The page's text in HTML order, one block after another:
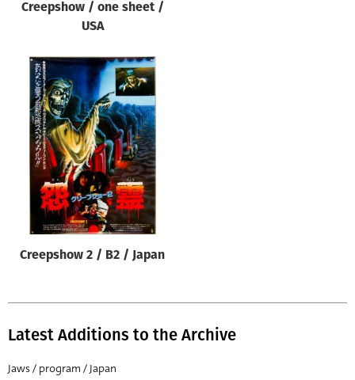
Creepshow / one sheet /
USA
Creepshow 2 / B2 / Japan
Latest Additions to the Archive
Jaws / program / Japan